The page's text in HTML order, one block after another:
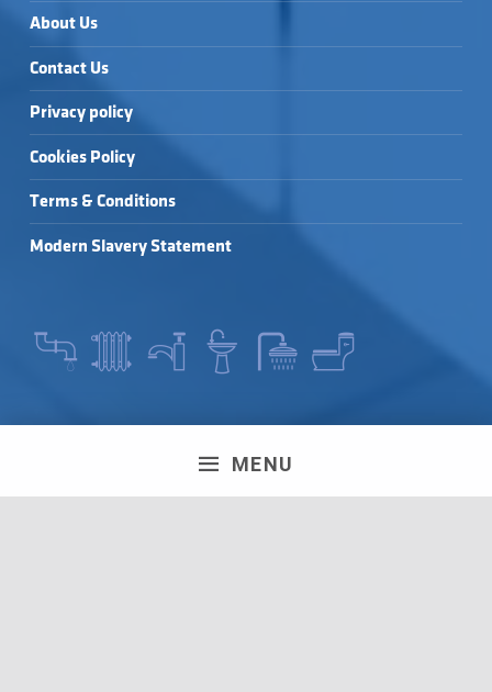
MENU
About Us
Contact Us
Privacy policy
Cookies Policy
Terms & Conditions
Modern Slavery Statement